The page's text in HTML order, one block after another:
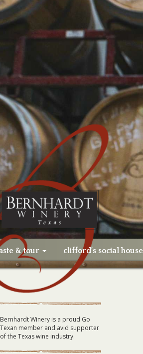
& tour clifford’s social house
Bernhardt Winery is a proud Go
Texan member and avid supporter
of the Texas wine industry.